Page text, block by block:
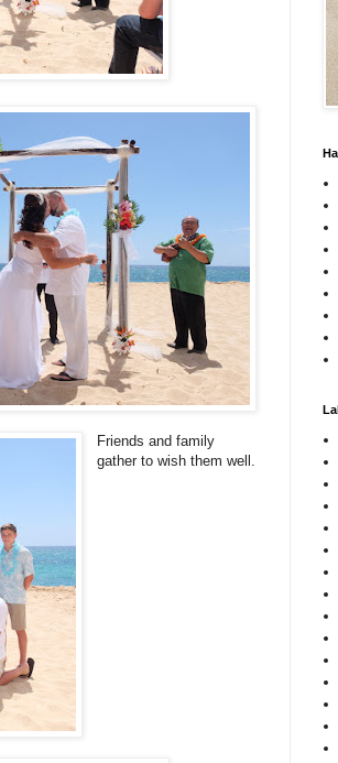
Friends and family
gather to wish them well.